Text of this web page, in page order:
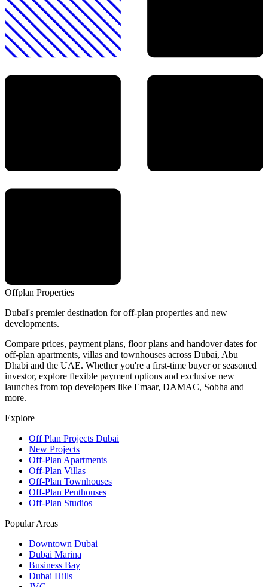
Offplan Properties
Dubai's premier destination for off-plan properties and new
developments.
Compare prices, payment plans, floor plans and handover dates for
off-plan apartments, villas and townhouses across Dubai, Abu
Dhabi and the UAE. Whether you're a first-time buyer or seasoned
investor, explore flexible payment options and exclusive new
launches from top developers like Emaar, DAMAC, Sobha and
more.
Explore
Off Plan Projects Dubai
New Projects
Off-Plan Apartments
Off-Plan Villas
Off-Plan Townhouses
Off-Plan Penthouses
Off-Plan Studios
Popular Areas
Downtown Dubai
Dubai Marina
Business Bay
Dubai Hills